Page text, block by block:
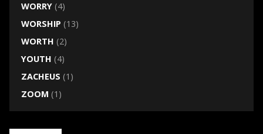
WORRY(4)
WORSHIP (13)
WORTH (2)
YOUTH (4)
ZACHEUS (1)
ZOOM (1)